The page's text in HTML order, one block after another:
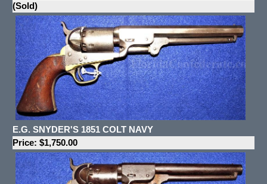
(Sold)
E.G. SNYDER'S 1851 COLT NAVY
Price: $1,750.00